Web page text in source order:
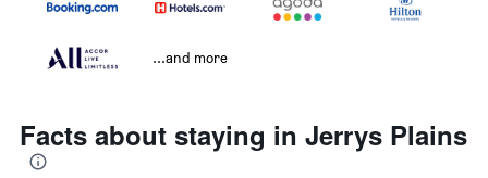
...and more
Facts about staying in Jerrys Plains